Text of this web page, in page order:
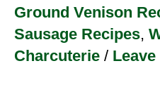
Ground Venison
Sausage Recipes,
Charcuterie /